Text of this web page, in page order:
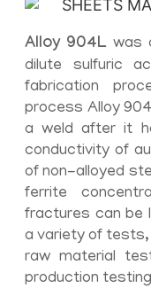
Alloy 904L was
dilute sulfuric
fabrication
process Alloy
a weld after it
conductivity of
of non-alloyed
ferrite
fractures can be
a variety of
raw material
production